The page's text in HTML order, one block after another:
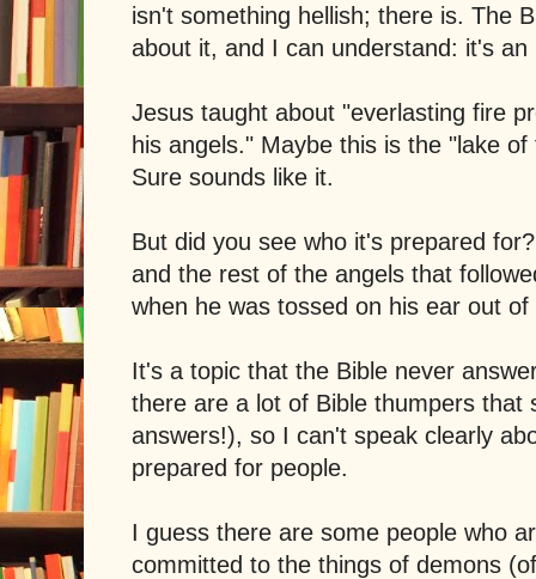
isn't something hellish; there is. The
about it, and I can understand: it's an
Jesus taught about "everlasting fire
his angels." Maybe this is the "lake
Sure sounds like it.
But did you see who it's prepared
and the rest of the angels that
when he was tossed on his ear out
It's a topic that the Bible never
there are a lot of Bible thumpers that
answers!), so I can't speak clearly
prepared for people.
I guess there are some people who
committed to the things of demons